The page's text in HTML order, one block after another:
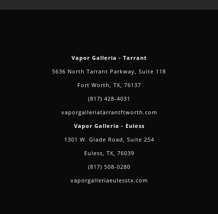
Vapor Galleria - Tarrant
5636 North Tarrant Parkway, Suite 118
Fort Worth, TX, 76137
(817) 428-4031
vaporgalleriatarrantftworth.com
Vapor Galleria - Euless
1301 W. Glade Road, Suite 254
Euless, TX, 76039
(817) 508-0280
vaporgalleriaeulesstx.com